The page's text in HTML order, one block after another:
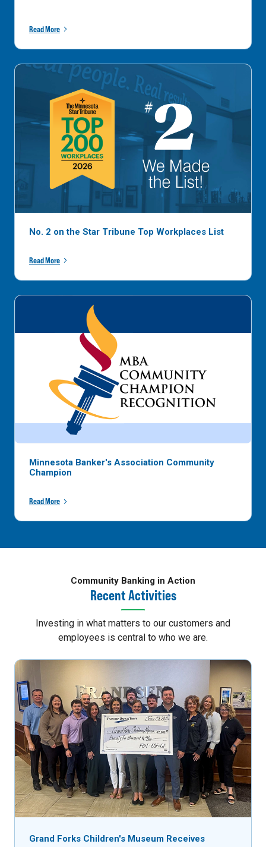
Read More
No. 2 on the Star Tribune Top Workplaces List
Read More
Minnesota Banker's Association Community
Champion
Read More
Community Banking in Action
Recent Activities
Investing in what matters to our customers and
employees is central to who we are.
Grand Forks Children's Museum Receives